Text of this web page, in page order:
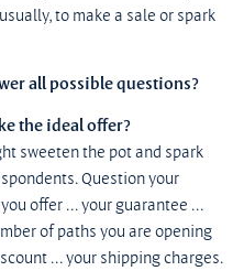
to make a sale or spark
all possible questions?
the ideal offer?
sweeten the pot and spark
Question your
offer ... your guarantee ...
of paths you are opening
... your shipping charges.